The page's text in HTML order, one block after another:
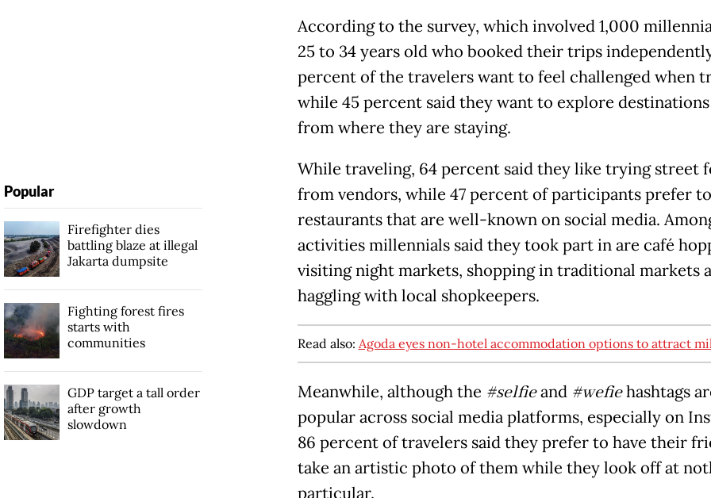
According to the survey, which involved 1,000
25 to 34 years old who booked their trips
percent of the travelers want to feel challenged when
while 45 percent said they want to explore destinations
from where they are staying.
While traveling, 64 percent said they like trying street
from vendors, while 47 percent of participants prefer
restaurants that are well-known on social media.
activities millennials said they took part in are café
visiting night markets, shopping in traditional markets
haggling with local shopkeepers.
Read also: Agoda eyes non-hotel accommodation options to attract
Meanwhile, although the #selfieand #wefiehashtags
popular across social media platforms, especially on
86 percent of travelers said they prefer to have their
take an artistic photo of them while they look off at
particular.
Popular
Firefighter dies
battling blaze at illegal
Jakarta dumpsite
Fighting forest fires
starts with
communities
GDP target a tall order
after growth
slowdown